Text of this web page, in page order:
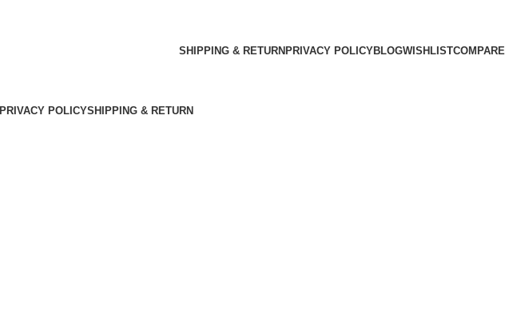
SHIPPING & RETURN PRIVACY POLICYBLOGWISHLISTCOMPARE
PRIVACY POLICYSHIPPING & RETURN